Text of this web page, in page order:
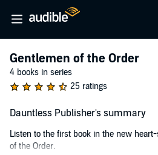
Gentlemen of the Order
4 books in series
25 ratings
Dauntless Publisher's summary
Listen to the first book in the new
of the Order.